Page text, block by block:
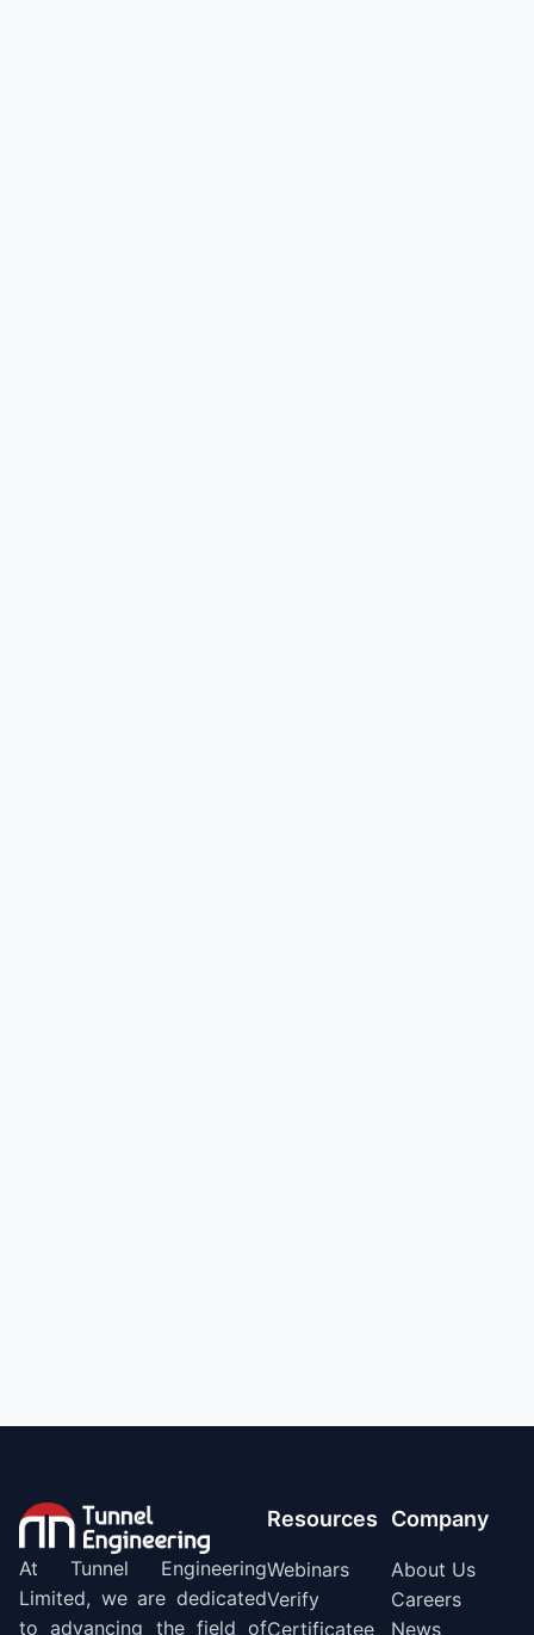
At Tunnel Engineering
Limited, we are dedicated
to advancing the field of
Resources
Webinars
Verify
Certificatee
Company
About Us
Careers
News